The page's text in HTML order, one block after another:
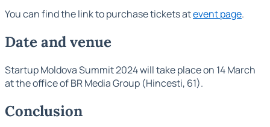
You can find the link to purchase tickets atevent page.
Date and venue
Startup Moldova Summit 2024 will take place on 14 March
at the office of BR Media Group (Hincesti, 61).
Conclusion